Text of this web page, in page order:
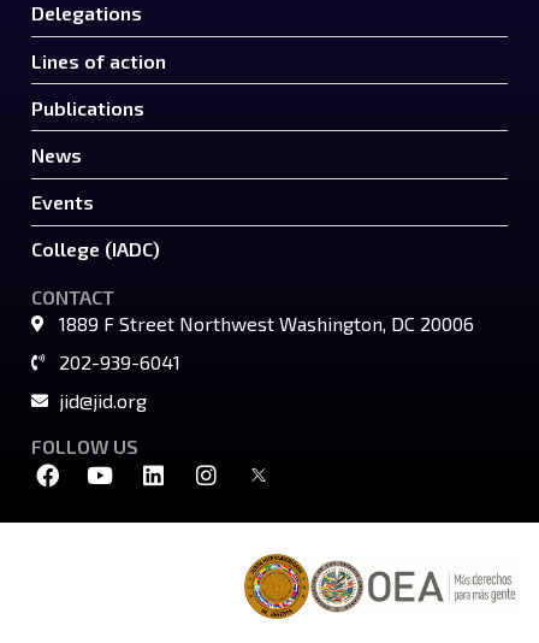
Delegations
Lines of action
Publications
News
Events
College (IADC)
CONTACT
1889 F Street Northwest Washington, DC 20006
202-939-6041
jid@jid.org
FOLLOW US